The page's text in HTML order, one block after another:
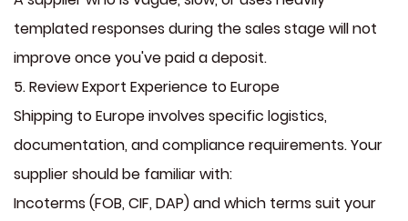
templated responses during the sales stage will not
improve once you've paid a deposit.
5. Review Export Experience to Europe
Shipping to Europe involves specific logistics,
documentation, and compliance requirements. Your
supplier should be familiar with:
Incoterms (FOB, CIF, DAP) and which terms suit your